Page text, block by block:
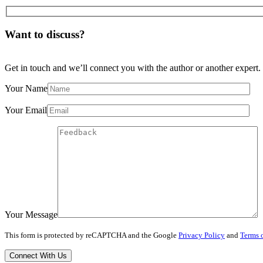
Want to discuss?
Get in touch and we’ll connect you with the author or another expert.
Your Name
Your Email
Your Message
This form is protected by reCAPTCHA and the Google Privacy Policy and Terms